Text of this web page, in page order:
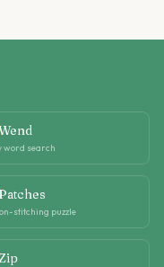
word search
Patches
stitching puzzle